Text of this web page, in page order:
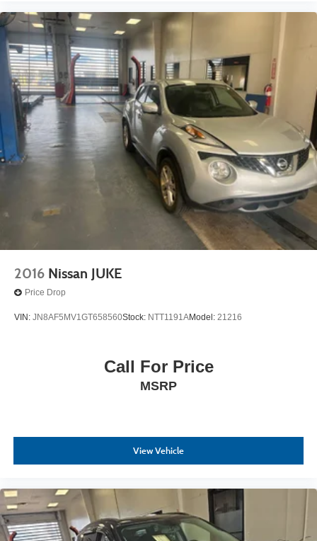
2016 Nissan JUKE
Price Drop
VIN: JN8AF5MV1GT658560Stock: NTT1191AModel: 21216
Call For Price
MSRP
View Vehicle